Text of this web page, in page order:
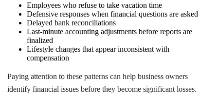
Employees who refuse to take vacation time
Defensive responses when financial questions are asked
Delayed bank reconciliations
Last-minute accounting adjustments before reports are
finalized
Lifestyle changes that appear inconsistent with
compensation
Paying attention to these patterns can help business owners
identify financial issues before they become significant losses.